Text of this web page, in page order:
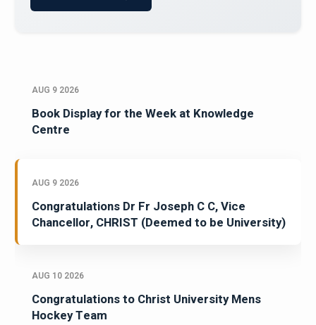
AUG 9 2026
Book Display for the Week at Knowledge
Centre
AUG 9 2026
Congratulations Dr Fr Joseph C C, Vice
Chancellor, CHRIST (Deemed to be University)
AUG 10 2026
Congratulations to Christ University Mens
Hockey Team